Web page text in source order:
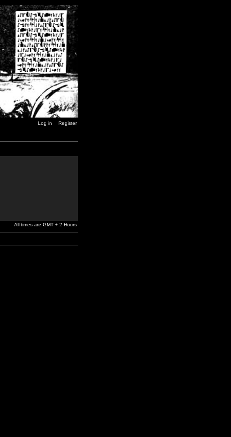
Log in Register
All times are GMT + 2 Hours